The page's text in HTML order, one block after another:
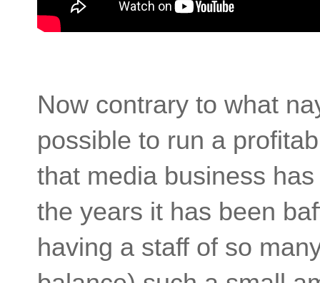
Now contrary to what
possible to run a
that media business
the years it has been
having a staff of so